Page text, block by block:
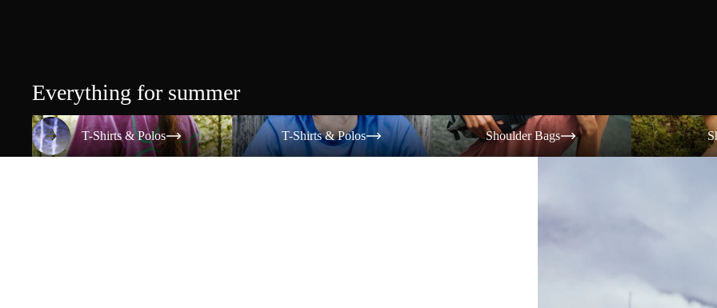
Everything for summer
T-Shirts & Polos
T-Shirts & Polos
T-Shirts & Polos
T-Shirts & Polos
Shoulder Bags
Shoulder Bags
Shorts